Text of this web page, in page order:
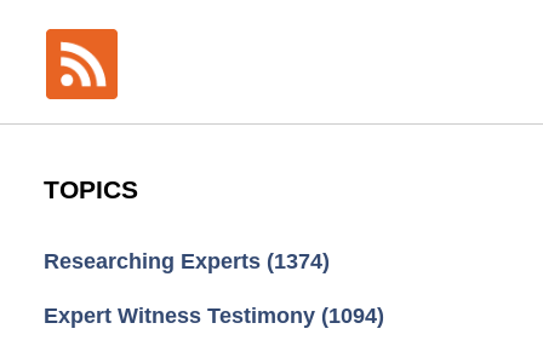
TOPICS
Researching Experts (1374)
Expert Witness Testimony (1094)